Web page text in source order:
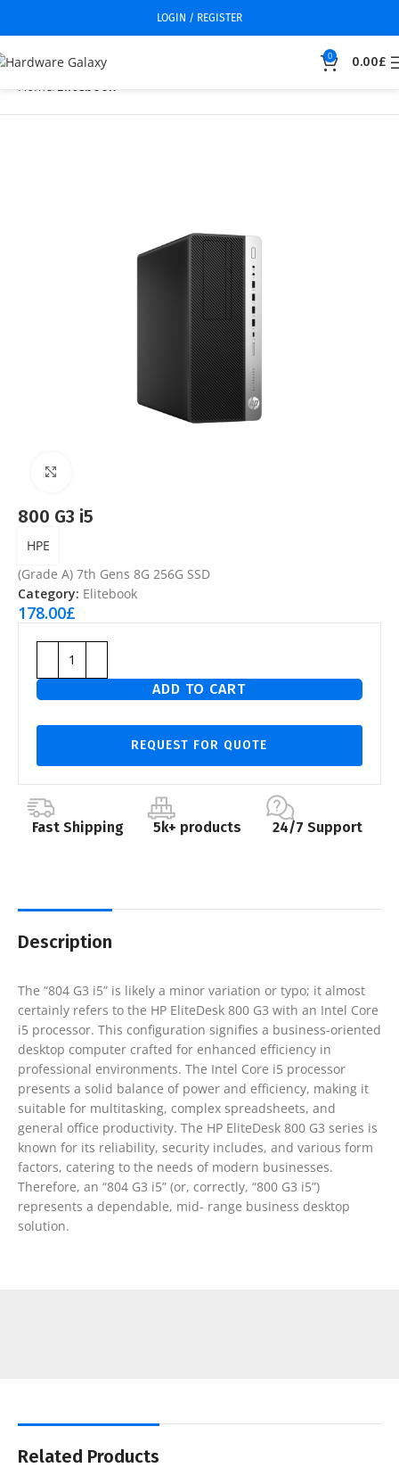
LOGIN / REGISTER
0 0.00£
Home Elitebook
800 G3 i5
HPE
(Grade A) 7th Gens 8G 256G SSD
Category: Elitebook
178.00£
ADD TO CART
REQUEST FOR QUOTE
Fast Shipping 5k+ products 24/7 Support
Description
The “804 G3 i5” is likely a minor variation or typo; it almost
certainly refers to the HP EliteDesk 800 G3 with an Intel Core
i5 processor. This configuration signifies a business-oriented
desktop computer crafted for enhanced efficiency in
professional environments. The Intel Core i5 processor
presents a solid balance of power and efficiency, making it
suitable for multitasking, complex spreadsheets, and
general office productivity. The HP EliteDesk 800 G3 series is
known for its reliability, security includes, and various form
factors, catering to the needs of modern businesses.
Therefore, an “804 G3 i5” (or, correctly, “800 G3 i5”)
represents a dependable, mid- range business desktop
solution.
Related Products